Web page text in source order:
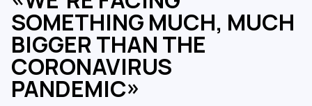
SOMETHING MUCH, MUCH
BIGGER THAN THE
CORONAVIRUS
PANDEMIC»